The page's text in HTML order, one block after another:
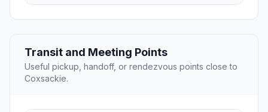
Transit and Meeting Points
Useful pickup, handoff, or rendezvous points close to
Coxsackie.